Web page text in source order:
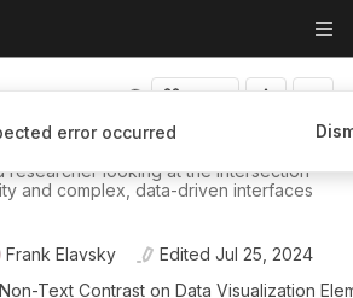
researcher looking at the intersection
and complex, data-driven interfaces
Frank Elavsky Edited Jul 25, 2024
Text Contrast on Data Visualization
error occurred